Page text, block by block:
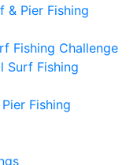
& Pier Fishing
Fishing Challenge
Surf Fishing
Fishing